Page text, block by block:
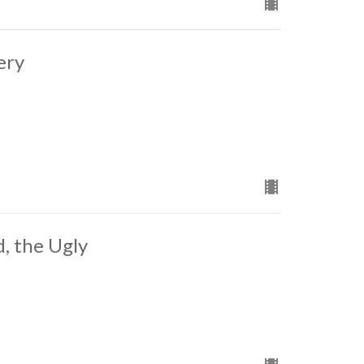
the Ugly